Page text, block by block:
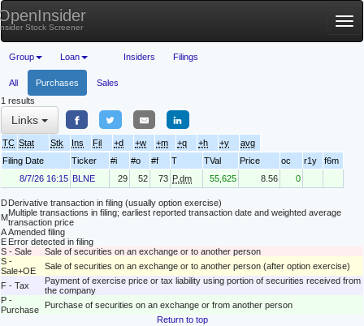
Stock Screener
Group Loan Insiders Filings
All Purchases
Sales
1 results
Links
TC Stat Stk Ins Fil +d +w +m +q +h +y
avg
Filing Date
Ticker #i #o #f T TVal Price oc r1y
f6m
8/7/26 16:15 BLNE 29 52 73 P.dm 55,625 8.56 0
DDerivative transaction in filing (usually option exercise)
MMultiple transactions in filing; earliest reported transaction date and weighted average
transaction price
AAmended filing
E Error detected in filing
S - Sale
Sale of securities on an exchange or to another person
S -
Sale+OE
Sale of securities on an exchange or to another person (after option exercise)
F - Tax
Payment of exercise price or tax liability using portion of securities received from
the company
P -
Purchase
Purchase of securities on an exchange or from another person
Return to top